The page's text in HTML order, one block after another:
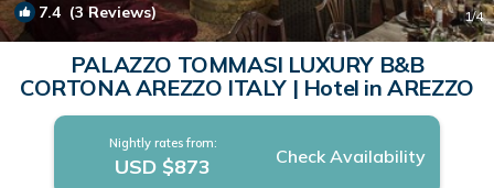
7.4 (3 Reviews) 1/4
PALAZZO TOMMASI LUXURY B&B
CORTONA AREZZO ITALY | Hotel in AREZZO
Nightly rates from:
USD $873 Check Availability